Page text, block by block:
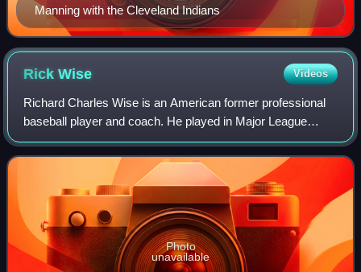
Manning with the Cleveland Indians
RickWise Videos
Richard Charles Wise is an American former professional
baseball player and coach. He played in Major League
Baseball as a right-handed pitcher between 1964 and 1982
for the Philadelphia Phillies, St.
Photo
unavailable